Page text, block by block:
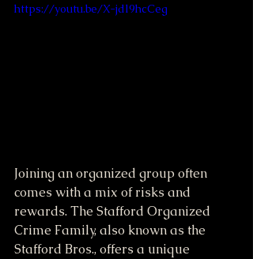
https://youtu.be/X-jdl9hcCeg
Joining an organized group often
comes with a mix of risks and
rewards. The Stafford Organized
Crime Family, also known as the
Stafford Bros., offers a unique